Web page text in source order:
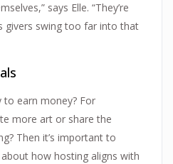
says Elle. “They’re
givers swing too far into that
to earn money? For
more art or share the
Then it’s important to
how hosting aligns with